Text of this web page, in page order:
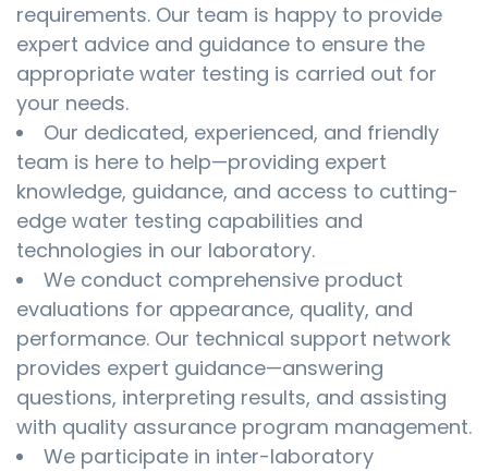
requirements. Our team is happy to provide
expert advice and guidance to ensure the
appropriate water testing is carried out for
your needs.
Our dedicated, experienced, and friendly
team is here to help—providing expert
knowledge, guidance, and access to cutting-
edge water testing capabilities and
technologies in our laboratory.
We conduct comprehensive product
evaluations for appearance, quality, and
performance. Our technical support network
provides expert guidance—answering
questions, interpreting results, and assisting
with quality assurance program management.
We participate in inter-laboratory